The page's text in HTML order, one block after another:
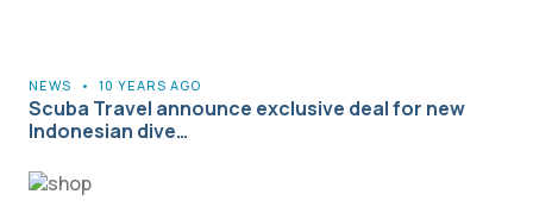
NEWS • 10 YEARS AGO
Scuba Travel announce exclusive deal for new
Indonesian dive…